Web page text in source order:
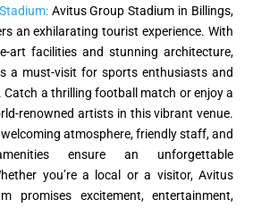
Avitus Group Stadium in Billings,
an exhilarating tourist experience. With
art facilities and stunning architecture,
a must-visit for sports enthusiasts and
Catch a thrilling football match or enjoy a
renowned artists in this vibrant venue.
welcoming atmosphere, friendly staff, and
ensure an unforgettable
you’re a local or a visitor, Avitus
promises excitement, entertainment,